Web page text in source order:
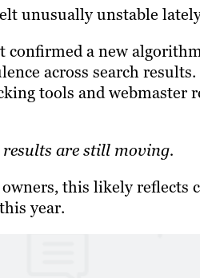
unusually unstable
confirmed a new
across search
tools and webmaster
results are still moving.
this likely
year.